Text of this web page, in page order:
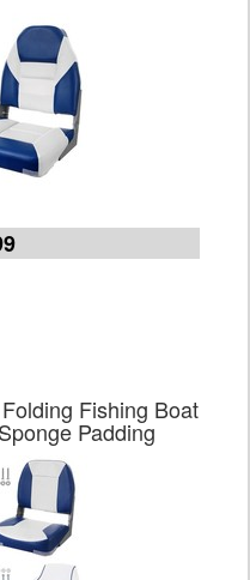
Fishing Boat
Padding